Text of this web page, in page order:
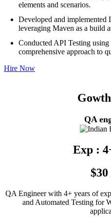
elements and scenarios.
Developed and implemented
leveraging Maven as a build
Conducted API Testing
comprehensive approach to
Hire Now
QA
Exp :
$30
QA Engineer with 4+ years of
and Automated Testing for